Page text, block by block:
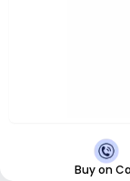
Buy on